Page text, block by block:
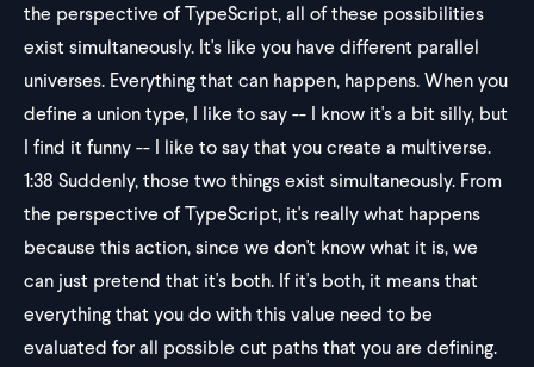
the perspective of TypeScript, all of these possibilities
exist simultaneously. It's like you have different parallel
universes. Everything that can happen, happens. When you
define a union type, I like to say -- I know it's a bit silly, but
I find it funny -- I like to say that you create a multiverse.
1:38 Suddenly, those two things exist simultaneously. From
the perspective of TypeScript, it's really what happens
because this action, since we don't know what it is, we
can just pretend that it's both. If it's both, it means that
everything that you do with this value need to be
evaluated for all possible cut paths that you are defining.